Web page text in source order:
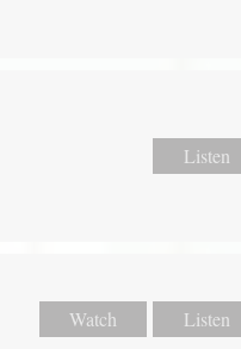
Listen
Watch Listen